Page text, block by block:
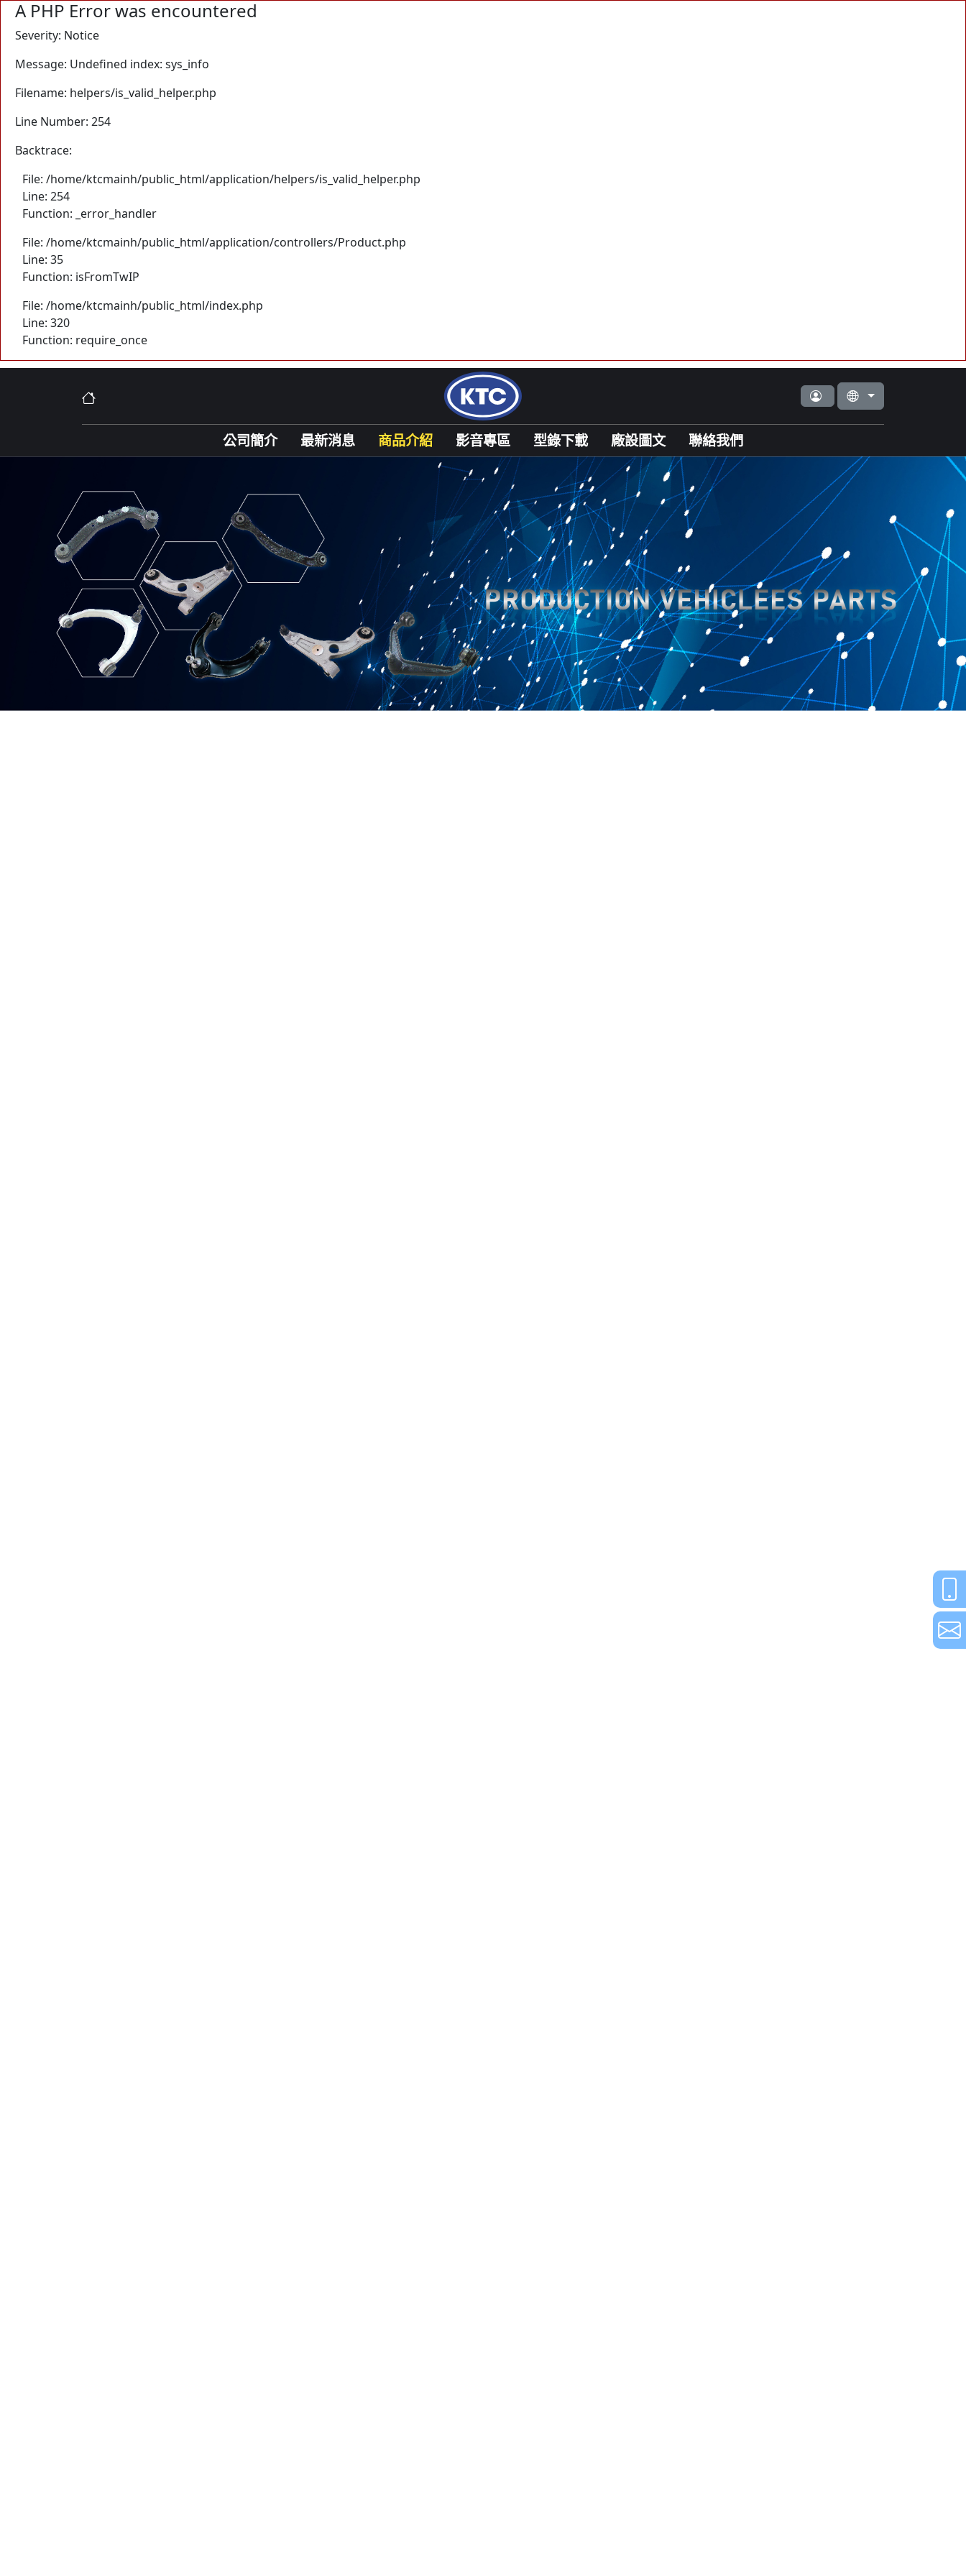
A PHP Error was encountered
Severity: Notice
Message: Undefined index: sys_info
Filename: helpers/is_valid_helper.php
Line Number: 254
Backtrace:
File: /home/ktcmainh/public_html/application/helpers/is_valid_helper.php
Line: 254
Function: _error_handler
File: /home/ktcmainh/public_html/application/controllers/Product.php
Line: 35
Function: isFromTwIP
File: /home/ktcmainh/public_html/index.php
Line: 320
Function: require_once
公司簡介 最新消息 商品介紹 影音專區 型錄下載 廠設圖文 聯絡我們